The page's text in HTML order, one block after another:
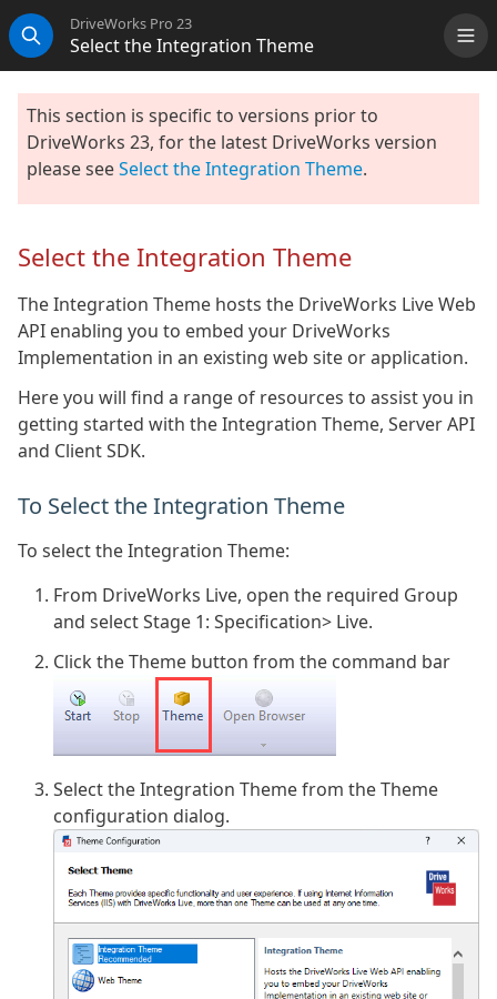
Search
DriveWorks Pro 23
Select the Integration Theme
This section is specific to versions prior to
DriveWorks 23, for the latest DriveWorks version
please seeSelect the Integration Theme.
Select the Integration Theme
The Integration Theme hosts the DriveWorks Live Web
API enabling you to embed your DriveWorks
Implementation in an existing web site or application.
Here you will find a range of resources to assist you in
getting started with the Integration Theme, Server API
and Client SDK.
To Select the Integration Theme
To select the Integration Theme:
From DriveWorks Live, open the required Group
and select Stage 1: Specification> Live.
Click the Theme button from the command bar
Select the Integration Theme from the Theme
configuration dialog.